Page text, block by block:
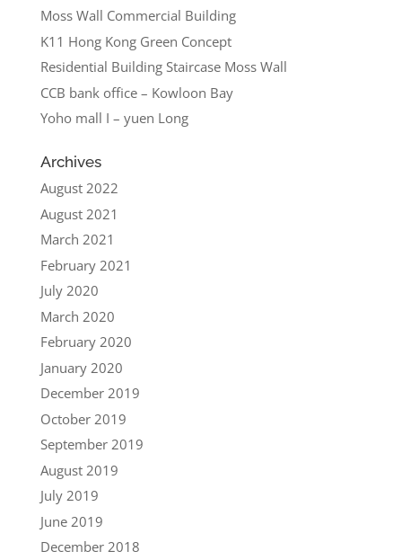
Moss Wall Commercial Building
K11 Hong Kong Green Concept
Residential Building Staircase Moss Wall
CCB bank office – Kowloon Bay
Yoho mall I – yuen Long
Archives
August 2022
August 2021
March 2021
February 2021
July 2020
March 2020
February 2020
January 2020
December 2019
October 2019
September 2019
August 2019
July 2019
June 2019
December 2018